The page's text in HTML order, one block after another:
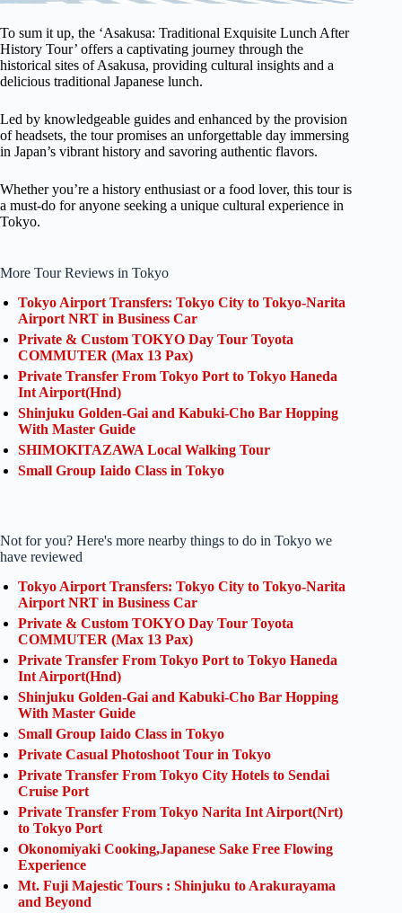
To sum it up, the ‘Asakusa: Traditional Exquisite Lunch After
History Tour’ offers a captivating journey through the
historical sites of Asakusa, providing cultural insights and a
delicious traditional Japanese lunch.
Led by knowledgeable guides and enhanced by the provision
of headsets, the tour promises an unforgettable day immersing
in Japan’s vibrant history and savoring authentic flavors.
Whether you’re a history enthusiast or a food lover, this tour is
a must-do for anyone seeking a unique cultural experience in
Tokyo.
More Tour Reviews in Tokyo
Tokyo Airport Transfers: Tokyo City to Tokyo-Narita
Airport NRT in Business Car
Private & Custom TOKYO Day Tour Toyota
COMMUTER (Max 13 Pax)
Private Transfer From Tokyo Port to Tokyo Haneda
Int Airport(Hnd)
Shinjuku Golden-Gai and Kabuki-Cho Bar Hopping
With Master Guide
SHIMOKITAZAWA Local Walking Tour
Small Group Iaido Class in Tokyo
Not for you? Here's more nearby things to do in Tokyo we
have reviewed
Tokyo Airport Transfers: Tokyo City to Tokyo-Narita
Airport NRT in Business Car
Private & Custom TOKYO Day Tour Toyota
COMMUTER (Max 13 Pax)
Private Transfer From Tokyo Port to Tokyo Haneda
Int Airport(Hnd)
Shinjuku Golden-Gai and Kabuki-Cho Bar Hopping
With Master Guide
Small Group Iaido Class in Tokyo
Private Casual Photoshoot Tour in Tokyo
Private Transfer From Tokyo City Hotels to Sendai
Cruise Port
Private Transfer From Tokyo Narita Int Airport(Nrt)
to Tokyo Port
Okonomiyaki Cooking,Japanese Sake Free Flowing
Experience
Mt. Fuji Majestic Tours : Shinjuku to Arakurayama
and Beyond